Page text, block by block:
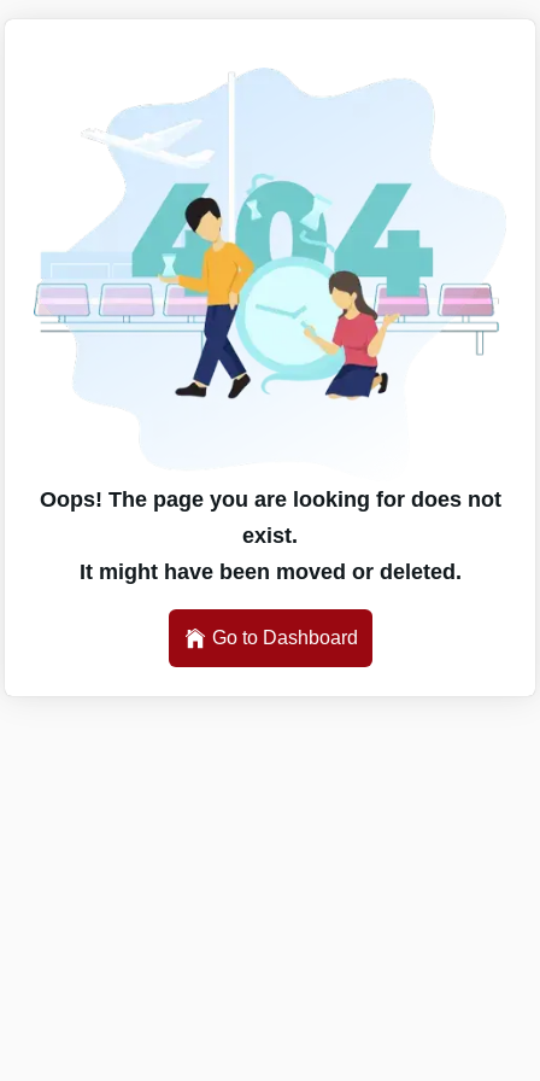
Oops! The page you are looking for does not
exist.
It might have been moved or deleted.
Go to Dashboard